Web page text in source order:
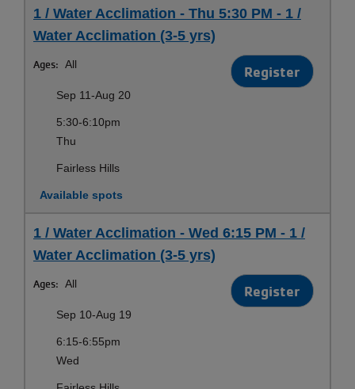
1 / Water Acclimation - Thu 5:30 PM - 1 /
Water Acclimation (3-5 yrs)
Ages: All Register
Sep 11-Aug 20
5:30-6:10pm
Thu
Fairless Hills
Available spots
1 / Water Acclimation - Wed 6:15 PM - 1 /
Water Acclimation (3-5 yrs)
Ages: All Register
Sep 10-Aug 19
6:15-6:55pm
Wed